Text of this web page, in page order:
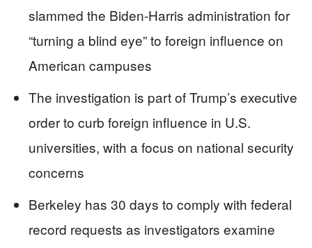
slammed the Biden-Harris administration for
“turning a blind eye” to foreign influence on
American campuses
The investigation is part of Trump’s executive
order to curb foreign influence in U.S.
universities, with a focus on national security
concerns
Berkeley has 30 days to comply with federal
record requests as investigators examine